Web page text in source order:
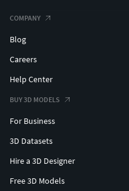
COMPANY
Blog
Careers
Help Center
BUY 3D MODELS
For Business
3D Datasets
Hire a 3D Designer
Free 3D Models